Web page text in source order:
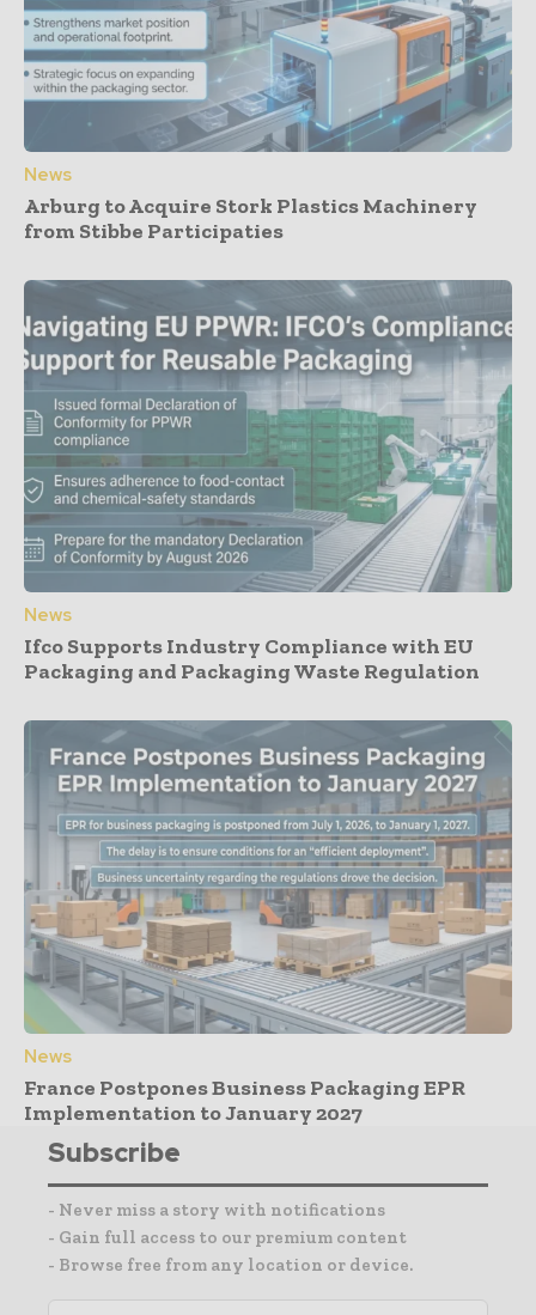
News
Arburg to Acquire Stork Plastics Machinery
from Stibbe Participaties
News
Ifco Supports Industry Compliance with EU
Packaging and Packaging Waste Regulation
News
France Postpones Business Packaging EPR
Implementation to January 2027
Subscribe
- Never miss a story with notifications
- Gain full access to our premium content
- Browse free from any location or device.